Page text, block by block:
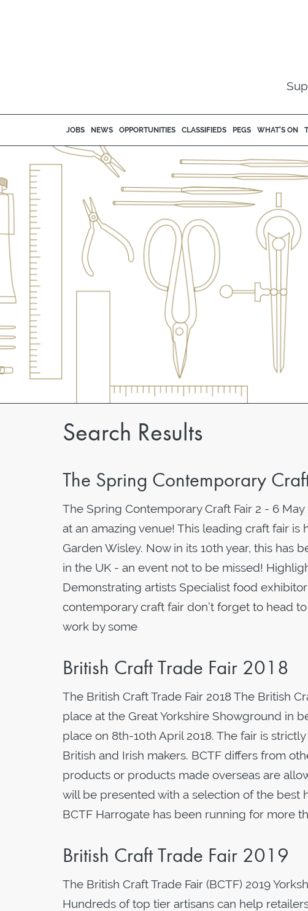
JOBS NEWS OPPORTUNITIES CLASSIFIEDS PEGS WHAT'S ON
Search Results
The Spring Contemporary
The Spring Contemporary Craft Fair 2 - 6
at an amazing venue! This leading craft fair
Garden Wisley. Now in its 10th year, this
in the UK - an event not to be missed!
Demonstrating artists Specialist food
contemporary craft fair don’t forget to head
work by some
British Craft Trade Fair 2018
The British Craft Trade Fair 2018 The British
place at the Great Yorkshire Showground in
place on 8th-10th April 2018. The fair is
British and Irish makers. BCTF differs from
products or products made overseas are
will be presented with a selection of the best
BCTF Harrogate has been running for more
British Craft Trade Fair 2019
The British Craft Trade Fair (BCTF) 2019
Hundreds of top tier artisans can help